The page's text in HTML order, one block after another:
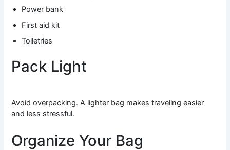
Power bank
First aid kit
Toiletries
Pack Light
Avoid overpacking. A lighter bag makes traveling easier
and less stressful.
Organize Your Bag